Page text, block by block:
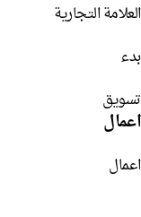
العلامة التجارية
بدء
تسويق
اعمال
اعمال